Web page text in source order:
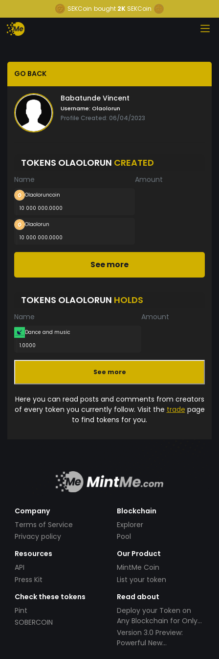
SEKCoin bought 2K SEKCoin
GO BACK
Babatunde Vincent
Username: Olaolorun
Profile Created: 06/04/2023
TOKENS OLAOLORUN CREATED
Name Amount
Olaoloruncoin
10 000 000.0000
Olaolorun
10 000 000.0000
See more
TOKENS OLAOLORUN HOLDS
Name Amount
Dance and music
1.0000
See more
Here you can read posts and comments from creators
of every token you currently follow. Visit the trade page
to find tokens for you.
Company
Terms of Service
Privacy policy
Blockchain
Explorer
Pool
Resources
API
Press Kit
Our Product
MintMe Coin
List your token
Check these tokens
Pint
SOBERCOIN
Read about
Deploy your Token on
Any Blockchain for Only
$49!
Version 3.0 Preview:
Powerful New